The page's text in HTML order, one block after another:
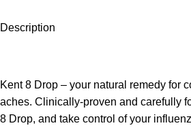
Description
Kent 8 Drop – your natural remedy for
aches. Clinically-proven and carefully
8 Drop, and take control of your